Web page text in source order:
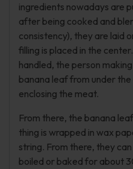
ingredients nowadays are
after being cooked and
consistency), they are laid
filling is placed in the
handled, the person
banana leaf from under
enclosing the meat.
From there, the banana
thing is wrapped in wax
string. From there, they
boiled or baked for about